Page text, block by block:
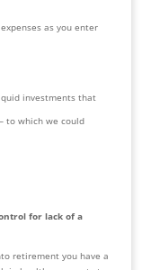
as you enter
investments that
to which we could
for lack of a
retirement you have a